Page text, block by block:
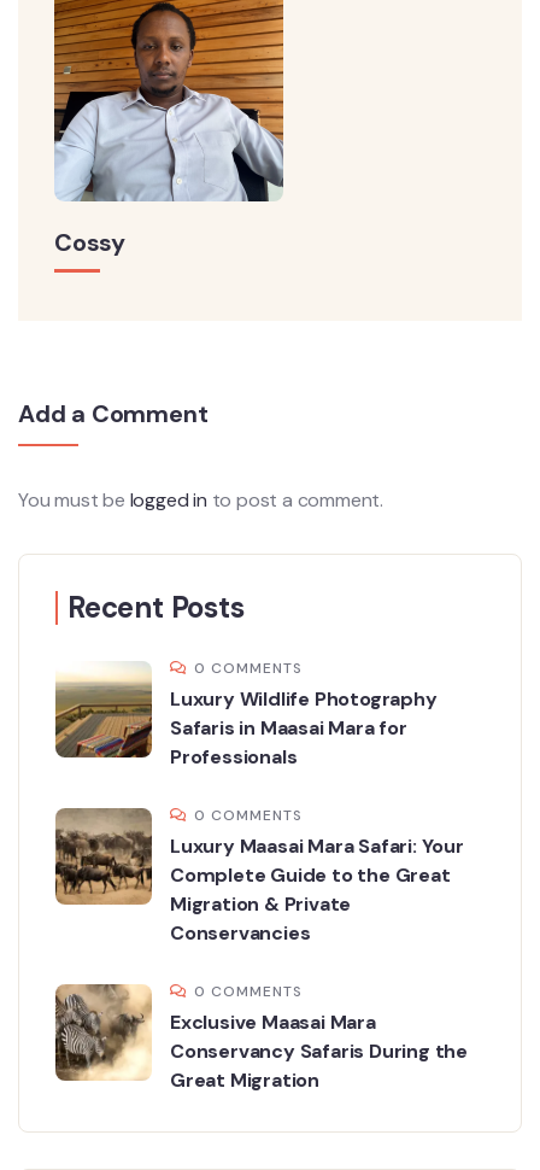
Cossy
Add a Comment
You must be logged in to post a comment.
Recent Posts
0 COMMENTS
Luxury Wildlife Photography
Safaris in Maasai Mara for
Professionals
0 COMMENTS
Luxury Maasai Mara Safari: Your
Complete Guide to the Great
Migration & Private
Conservancies
0 COMMENTS
Exclusive Maasai Mara
Conservancy Safaris During the
Great Migration